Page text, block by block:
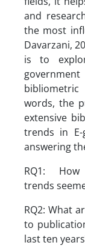
and
the most
Davarzani,
is to
words, the
extensive
trends in E-
answering
RQ1: How
trends
RQ2: What
to
last ten